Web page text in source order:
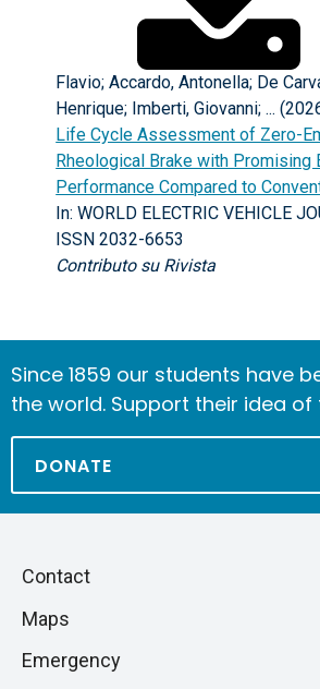
Flavio; Accardo, Antonella; De
Henrique; Imberti, Giovanni; ...
Life Cycle Assessment of Zero-
Rheological Brake with Promising
Performance Compared to
In: WORLD ELECTRIC VEHICLE
ISSN 2032-6653
Contributo su Rivista
Since 1859 our students have
the world. Support their idea of
DONATE
Skip
next
Piè
di
pagina
Contact
Maps
Emergency